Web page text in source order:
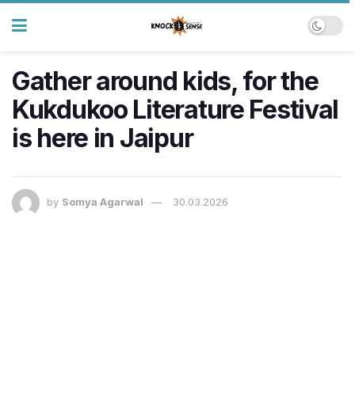
Gather around kids, for the
Kukdukoo Literature Festival
is here in Jaipur
by Somya Agarwal 30.03.2026